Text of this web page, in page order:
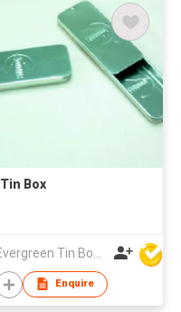
Tin Box
Enquire